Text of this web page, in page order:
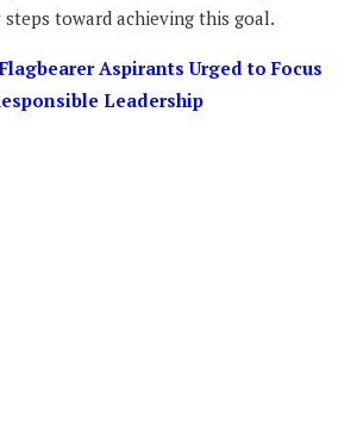
toward achieving this goal.
Aspirants Urged to Focus
Leadership